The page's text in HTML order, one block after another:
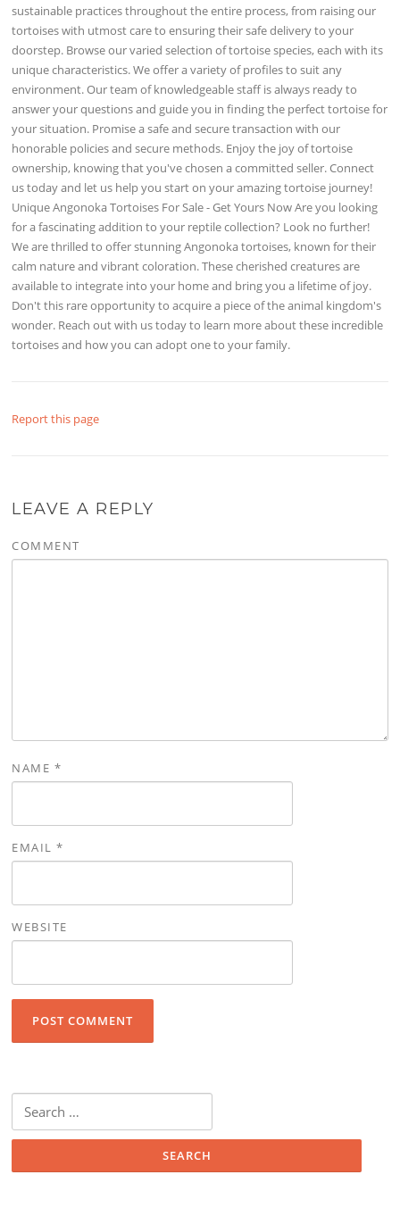
sustainable practices throughout the entire process, from raising our
tortoises with utmost care to ensuring their safe delivery to your
doorstep. Browse our varied selection of tortoise species, each with its
unique characteristics. We offer a variety of profiles to suit any
environment. Our team of knowledgeable staff is always ready to
answer your questions and guide you in finding the perfect tortoise for
your situation. Promise a safe and secure transaction with our
honorable policies and secure methods. Enjoy the joy of tortoise
ownership, knowing that you've chosen a committed seller. Connect
us today and let us help you start on your amazing tortoise journey!
Unique Angonoka Tortoises For Sale - Get Yours Now Are you looking
for a fascinating addition to your reptile collection? Look no further!
We are thrilled to offer stunning Angonoka tortoises, known for their
calm nature and vibrant coloration. These cherished creatures are
available to integrate into your home and bring you a lifetime of joy.
Don't this rare opportunity to acquire a piece of the animal kingdom's
wonder. Reach out with us today to learn more about these incredible
tortoises and how you can adopt one to your family.
Report this page
LEAVE A REPLY
COMMENT
NAME *
EMAIL*
WEBSITE
Search for: